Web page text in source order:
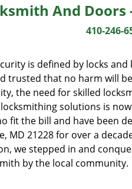
And Doors
410-246-
is defined by locks and
trusted that no harm will
the need for skilled
solutions is
fit the bill and have been
MD 21228 for over a
we stepped in and
by the local community.